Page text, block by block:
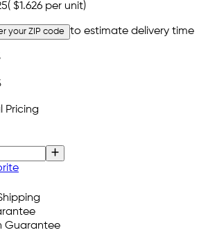
( $1.626 per unit)
your ZIP code to estimate delivery time
Pricing
Guarantee